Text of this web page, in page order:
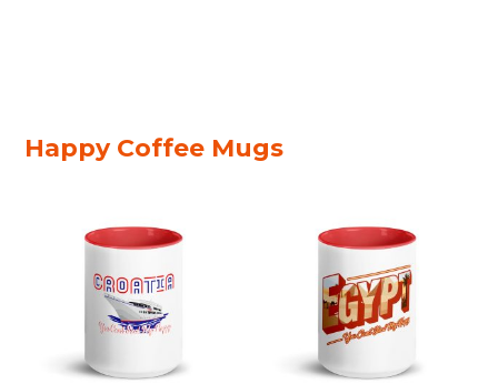
Happy Coffee Mugs